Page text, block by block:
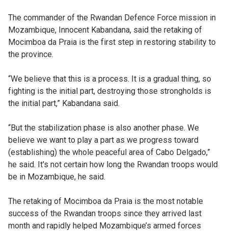
The commander of the Rwandan Defence Force mission in
Mozambique, Innocent Kabandana, said the retaking of
Mocimboa da Praia is the first step in restoring stability to
the province.
“We believe that this is a process. It is a gradual thing, so
fighting is the initial part, destroying those strongholds is
the initial part,” Kabandana said.
“But the stabilization phase is also another phase. We
believe we want to play a part as we progress toward
(establishing) the whole peaceful area of Cabo Delgado,”
he said. It's not certain how long the Rwandan troops would
be in Mozambique, he said.
The retaking of Mocimboa da Praia is the most notable
success of the Rwandan troops since they arrived last
month and rapidly helped Mozambique’s armed forces